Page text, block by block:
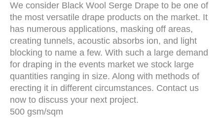
We consider Black Wool Serge Drape to be one of
the most versatile drape products on the market. It
has numerous applications, masking off areas,
creating tunnels, acoustic absorbs ion, and light
blocking to name a few. With such a large demand
for draping in the events market we stock large
quantities ranging in size. Along with methods of
erecting it in different circumstances. Contact us
now to discuss your next project.
500 gsm/sqm